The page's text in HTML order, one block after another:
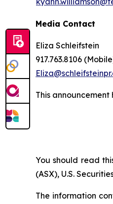
Media Contact
Eliza Schleifstein
917.763.8106
This
You should read
(ASX), U.S.
The information